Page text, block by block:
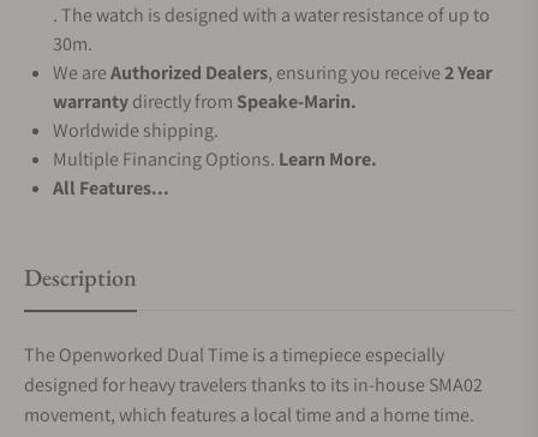
. The watch is designed with a water resistance of up to
30m.
We areAuthorized Dealers, ensuring you receive2 Year
warrantydirectly from Speake-Marin.
Worldwide shipping.
Multiple Financing Options. Learn More.
All Features...
Description
The Openworked Dual Time is a timepiece especially
designed for heavy travelers thanks to its in-house SMA02
movement, which features a local time and a home time.